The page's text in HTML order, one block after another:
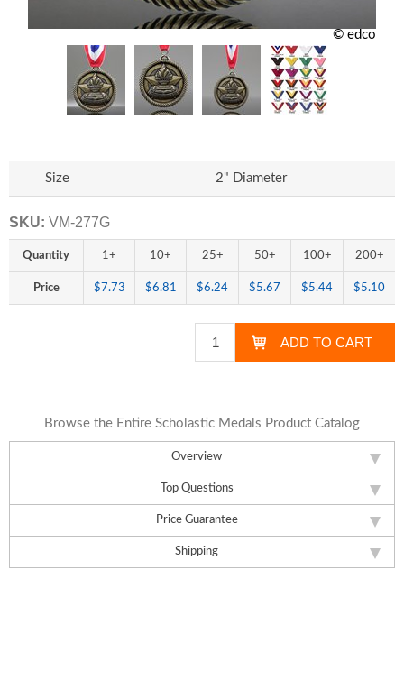
© edco
Overview
Top Questions
Price Guarantee
Shipping
Size 2" Diameter
SKU: VM-277G
Quantity 1+ 10+ 25+ 50+ 100+ 200+
Price $7.73 $6.81 $6.24 $5.67 $5.44 $5.10
Browse the Entire Scholastic Medals Product Catalog